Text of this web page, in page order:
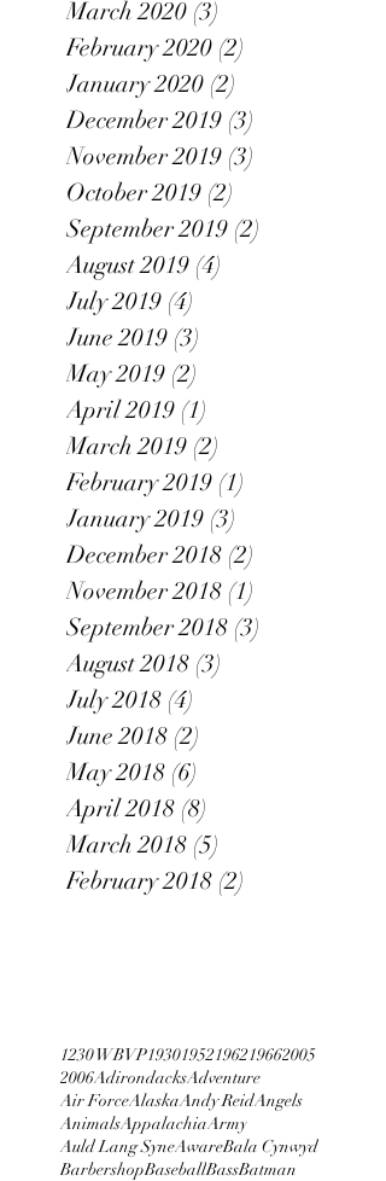
March 2020 (3)
February 2020 (2)
January 2020 (2)
December 2019 (3)
November 2019 (3)
October 2019 (2)
September 2019 (2)
August 2019 (4)
July 2019 (4)
June 2019 (3)
May 2019 (2)
April 2019 (1)
March 2019 (2)
February 2019 (1)
January 2019 (3)
December 2018 (2)
November 2018 (1)
September 2018 (3)
August 2018 (3)
July 2018 (4)
June 2018 (2)
May 2018 (6)
April 2018 (8)
March 2018 (5)
February 2018 (2)
1230 WBVP19301952196219662005
2006AdirondacksAdventure
Air ForceAlaskaAndy ReidAngels
AnimalsAppalachiaArmy
Auld Lang SyneAwareBala Cynwyd
BarbershopBaseballBassBatman